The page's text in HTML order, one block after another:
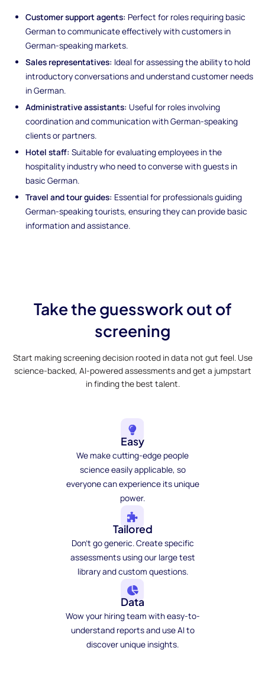
Customer support agents: Perfect for roles requiring basic
German to communicate effectively with customers in
German-speaking markets.
Sales representatives: Ideal for assessing the ability to hold
introductory conversations and understand customer needs
in German.
Administrative assistants: Useful for roles involving
coordination and communication with German-speaking
clients or partners.
Hotel staff: Suitable for evaluating employees in the
hospitality industry who need to converse with guests in
basic German.
Travel and tour guides: Essential for professionals guiding
German-speaking tourists, ensuring they can provide basic
information and assistance.
Take the guesswork out of
screening
Start making screening decision rooted in data not gut feel. Use
science-backed, AI-powered assessments and get a jumpstart
in finding the best talent.
Easy
We make cutting-edge people
science easily applicable, so
everyone can experience its unique
power.
Tailored
Don't go generic. Create specific
assessments using our large test
library and custom questions.
Data
Wow your hiring team with easy-to-
understand reports and use AI to
discover unique insights.